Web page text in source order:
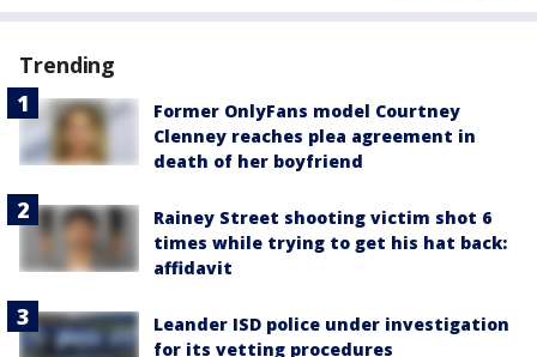
Trending
Former OnlyFans model Courtney
Clenney reaches plea agreement in
death of her boyfriend
Rainey Street shooting victim shot 6
times while trying to get his hat back:
affidavit
Leander ISD police under investigation
for its vetting procedures